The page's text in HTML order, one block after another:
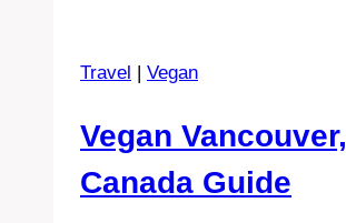
Travel | Vegan
Vegan Vancouver,
Canada Guide